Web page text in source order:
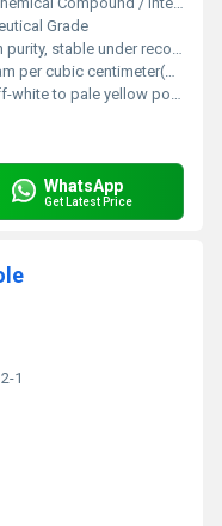
Grade
under recommended storage conditions, suitable for pharmaceutical intermediates.
per cubic centimeter(g/cm3)
white to pale yellow powder
WhatsApp
Get Latest Price
1